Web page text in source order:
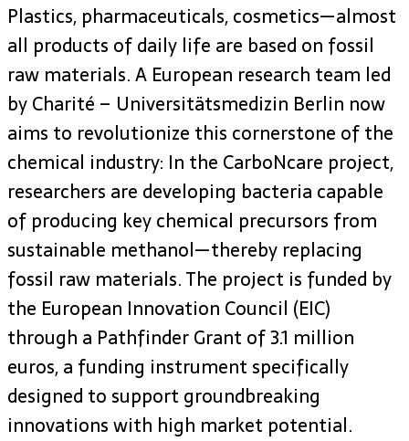
Plastics, pharmaceuticals, cosmetics—almost
all products of daily life are based on fossil
raw materials. A European research team led
by Charité – Universitätsmedizin Berlin now
aims to revolutionize this cornerstone of the
chemical industry: In the CarboNcare project,
researchers are developing bacteria capable
of producing key chemical precursors from
sustainable methanol—thereby replacing
fossil raw materials. The project is funded by
the European Innovation Council (EIC)
through a Pathfinder Grant of 3.1 million
euros, a funding instrument specifically
designed to support groundbreaking
innovations with high market potential.